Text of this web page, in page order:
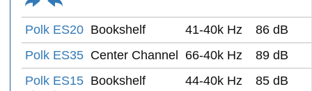
Polk ES20 Bookshelf 41-40k Hz
86 dB
Polk ES35 Center Channel 66-40k Hz
89 dB
Polk ES15 Bookshelf 44-40k Hz 85 dB